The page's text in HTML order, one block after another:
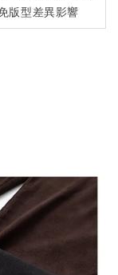
版型差異影響